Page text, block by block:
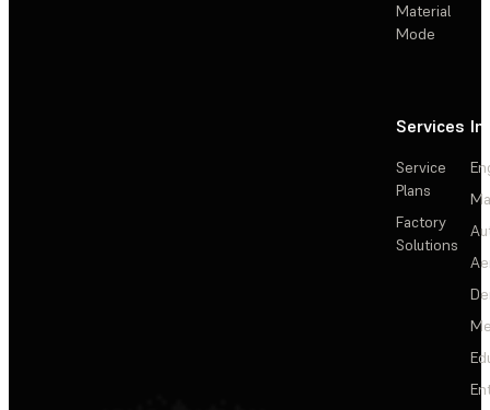
Material
Mode
Services
Service
Plans
Factory
Solutions